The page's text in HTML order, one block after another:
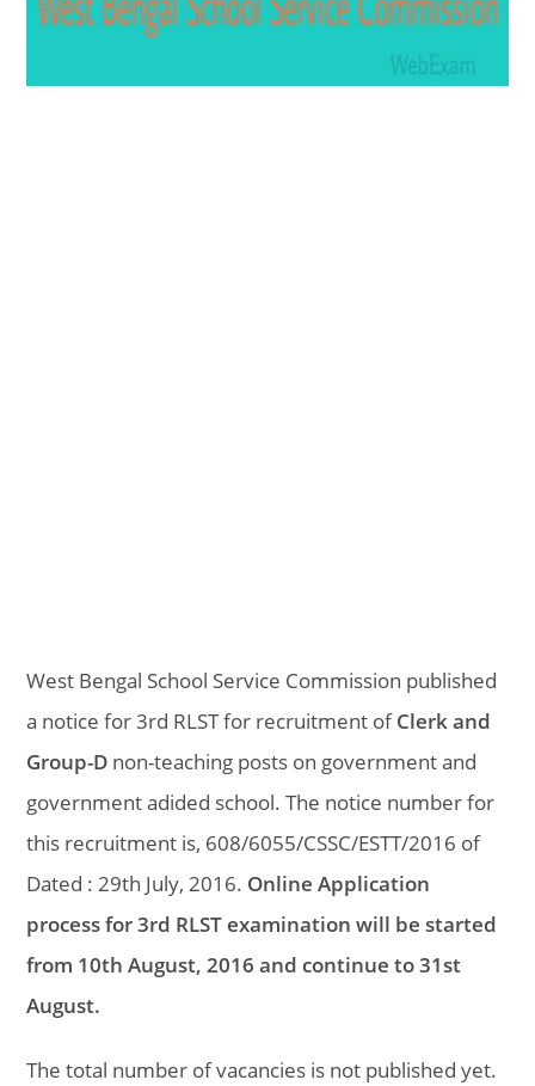
West Bengal School Service Commission published
a notice for 3rd RLST for recruitment ofClerk and
Group-D non-teaching posts on government and
government adided school. The notice number for
this recruitment is, 608/6055/CSSC/ESTT/2016 of
Dated : 29th July, 2016. Online Application
process for 3rd RLST examination will be started
from 10th August, 2016 and continue to 31st
August.
The total number of vacancies is not published yet.